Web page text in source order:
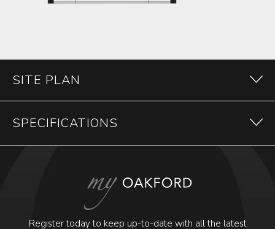
SITE PLAN
SPECIFICATIONS
Register today to keep up-to-date with all the latest